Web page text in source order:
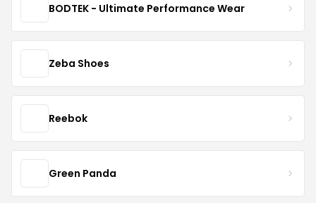
BODTEK - Ultimate Performance Wear
Zeba Shoes
Reebok
Green Panda